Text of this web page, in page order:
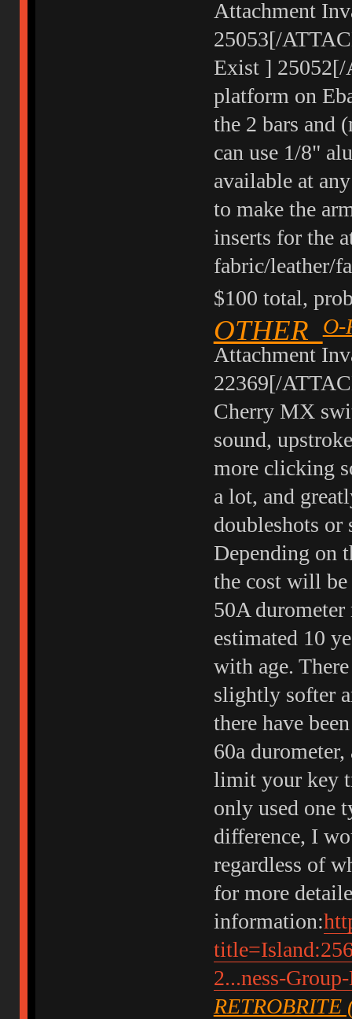
Attachment
25053[/
Exist ] 25052[/
platform on
the 2 bars and
can use 1/8"
available at
to make the
inserts for the
fabric/leather/
$100 total,
OTHER O-
Attachment
22369[/
Cherry MX
sound,
more clicking
a lot, and
doubleshots or
Depending on
the cost will
50A durometer
estimated 10
with age.
slightly softer
there have
60a
limit your key
only used one
difference, I
regardless of
for more
information:
2...ness-